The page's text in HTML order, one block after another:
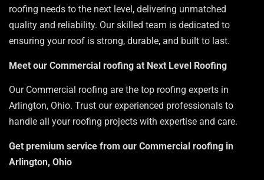
roofing needs to the next level, delivering unmatched
quality and reliability. Our skilled team is dedicated to
ensuring your roof is strong, durable, and built to last.
Meet our Commercial roofing at Next Level Roofing
Our Commercial roofing are the top roofing experts in
Arlington, Ohio. Trust our experienced professionals to
handle all your roofing projects with expertise and care.
Get premium service from our Commercial roofing in
Arlington, Ohio